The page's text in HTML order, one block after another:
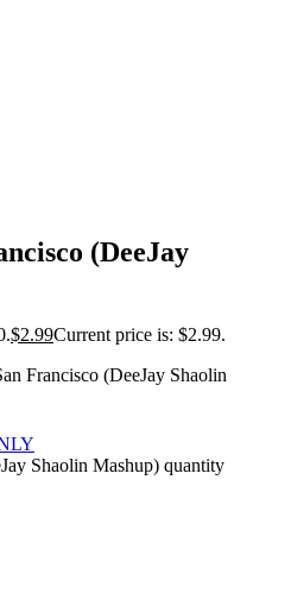
(DeeJay
$2.99Current price is: $2.99.
Francisco (DeeJay Shaolin
Shaolin Mashup) quantity